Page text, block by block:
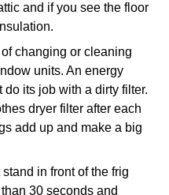
and if you see the floor
changing or cleaning
units. An energy
do its job with a dirty filter.
dryer filter after each
add up and make a big
stand in front of the frig
30 seconds and